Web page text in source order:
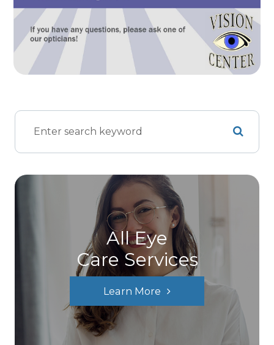
All Eye
Care Services
Learn More